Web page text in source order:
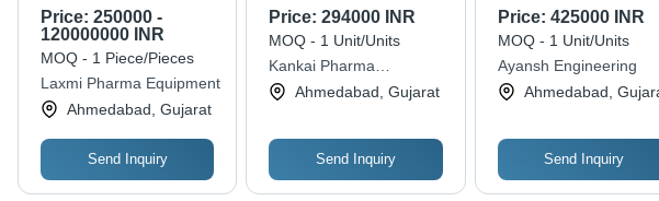
Machine
Price: 250000 -
120000000 INR
MOQ - 1 Piece/Pieces
Laxmi Pharma Equipment
Ahmedabad, Gujarat
Send Inquiry
Ampoule Labeling
Machine - Stainless
Steel, Silver Color,
50Hz Frequency | High
Efficiency, Lower
Simple Control,
Electric Drive Type
Price:294000 INR
MOQ - 1 Unit/Units
Kankai Pharma
Machinery
Ahmedabad, Gujarat
Send Inquiry
Labelling Machine -
Feature: Low Noise
Price: 425000 INR
MOQ - 1 Unit/Units
Ayansh Engineering
Ahmedabad,
Send Inquiry